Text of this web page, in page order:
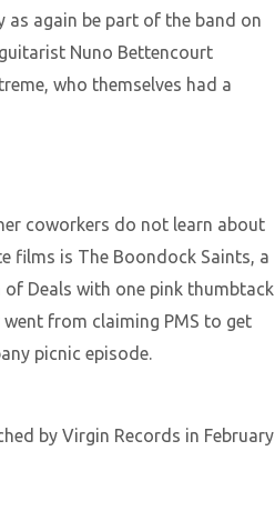
as again be part of the band on
Nuno Bettencourt
who themselves had a
coworkers do not learn about
films is The Boondock Saints, a
Deals with one pink thumbtack
went from claiming PMS to get
picnic episode.
by Virgin Records in February